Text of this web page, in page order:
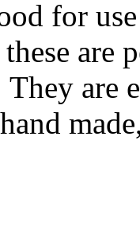
for
are
They